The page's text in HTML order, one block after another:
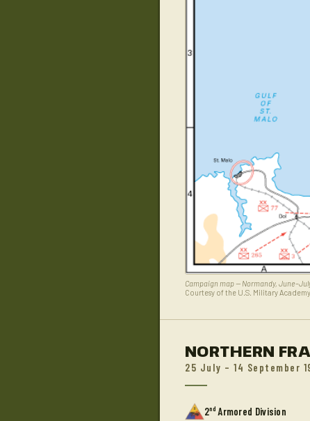
Campaign map — Normandy,
Courtesy of the U.S. Military
NORTHERN
25 July – 14 September
2ndArmored Division